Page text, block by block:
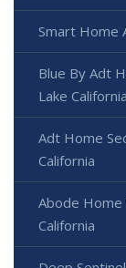
Smart Home
Blue By Adt
Lake California
Adt Home
California
Abode Home
California